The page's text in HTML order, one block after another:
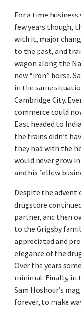
For a time business
few years though,
with it, major
to the past, and
wagon along the
new “iron” horse.
in the same
Cambridge City.
commerce could
East headed to
the trains didn’t
they had with the
would never grow
and his fellow
Despite the advent
drugstore continued
partner, and then
to the Grigsby
appreciated and
elegance of the
Over the years
minimal. Finally, in
Sam Hoshour’s
forever, to make